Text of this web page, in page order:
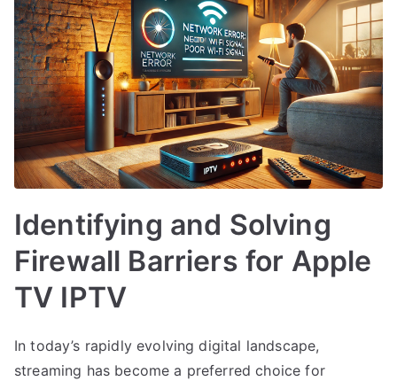
Identifying and Solving
Firewall Barriers for Apple
TV IPTV
In today’s rapidly evolving digital landscape,
streaming has become a preferred choice for